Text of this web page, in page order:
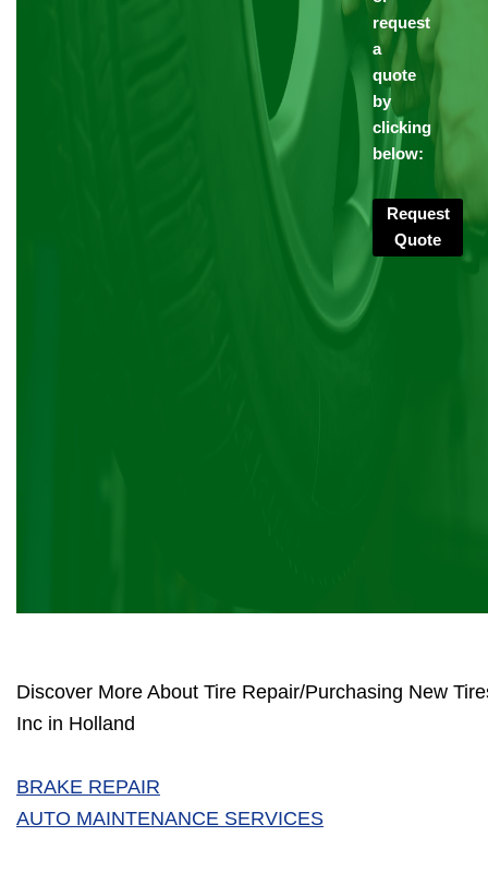
request
a
quote
by
clicking
below:
Request
Quote
Discover More About Tire Repair/Purchasing New
Inc in Holland
BRAKE REPAIR
AUTO MAINTENANCE SERVICES